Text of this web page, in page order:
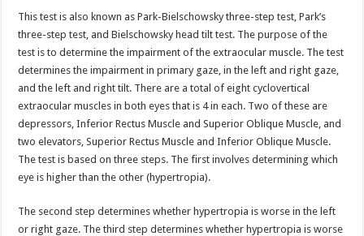
This test is also known as Park-Bielschowsky three-step test, Park’s
three-step test, and Bielschowsky head tilt test. The purpose of the
test is to determine the impairment of the extraocular muscle. The test
determines the impairment in primary gaze, in the left and right gaze,
and the left and right tilt. There are a total of eight cyclovertical
extraocular muscles in both eyes that is 4 in each. Two of these are
depressors, Inferior Rectus Muscle and Superior Oblique Muscle, and
two elevators, Superior Rectus Muscle and Inferior Oblique Muscle.
The test is based on three steps. The first involves determining which
eye is higher than the other (hypertropia).
The second step determines whether hypertropia is worse in the left
or right gaze. The third step determines whether hypertropia is worse